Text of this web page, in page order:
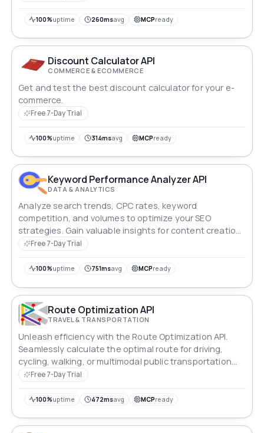
100%uptime 260msavg MCPready
Discount Calculator API
COMMERCE & ECOMMERCE
Get and test the best discount calculator for your e-
commerce.
Free 7-Day Trial
100%uptime 314msavg MCPready
Keyword Performance Analyzer API
DATA & ANALYTICS
Analyze search trends, CPC rates, keyword
competition, and volumes to optimize your SEO
strategies. Gain valuable insights for content creation
and advertising campaigns worldwide.
Free 7-Day Trial
100%uptime 751msavg MCPready
Route Optimization API
TRAVEL & TRANSPORTATION
Unleash efficiency with the Route Optimization API.
Seamlessly calculate the optimal route for driving,
cycling, walking, or multimodal public transportation
between any location. Whether it's finding the fastest
ensures seamless navigation and unlocks a world of
Free 7-Day Trial
100%uptime 472msavg MCPready